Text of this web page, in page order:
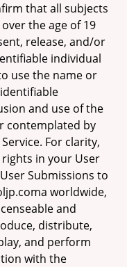
that all subjects
the age of 19
release, and/or
individual
use the name or
and use of the
contemplated by
For clarity,
in your User
Submissions to
worldwide,
and
distribute,
and perform
with the